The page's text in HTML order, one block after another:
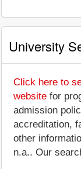
University
Click here to
website for
admission
accreditation,
other
n.a.. Our